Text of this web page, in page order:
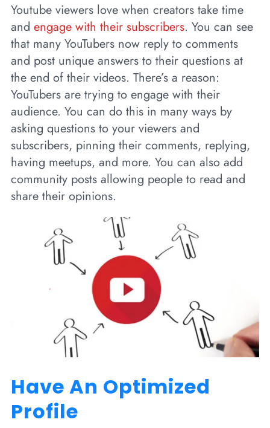
Youtube viewers love when creators take time
and engage with their subscribers. You can see
that many YouTubers now reply to comments
and post unique answers to their questions at
the end of their videos. There’s a reason:
YouTubers are trying to engage with their
audience. You can do this in many ways by
asking questions to your viewers and
subscribers, pinning their comments, replying,
having meetups, and more. You can also add
community posts allowing people to read and
share their opinions.
Have An Optimized
Profile